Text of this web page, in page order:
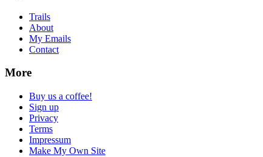
Trails
About
My Emails
Contact
More
Buy us a coffee!
Sign up
Privacy
Terms
Impressum
Make My Own Site